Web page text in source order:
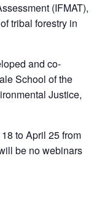
(IFMAT),
tribal forestry in
and co-
School of the
Justice,
to April 25 from
be no webinars